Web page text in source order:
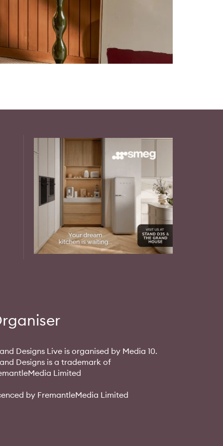
Designs Live is organised by Media 10.
Designs is a trademark of
Limited
by FremantleMedia Limited